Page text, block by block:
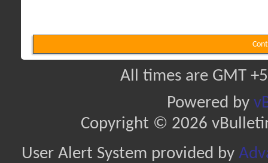
All times are GMT
Powered by
Copyright © 2026
User Alert System provided by